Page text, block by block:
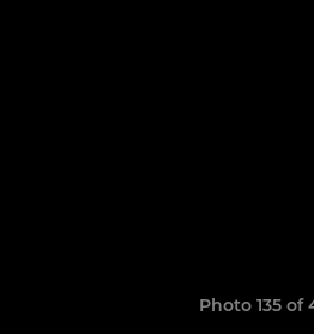
Photo 135 of